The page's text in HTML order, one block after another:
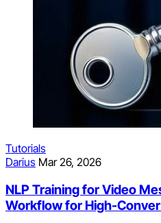
Tutorials
Darius Mar 26, 2026
NLP Training for Video
Workflow for High-